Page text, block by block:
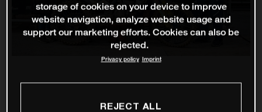
storage of cookies on your device to improve
website navigation, analyze website usage and
support our marketing efforts. Cookies can also be
rejected.
Privacy policy Imprint
REJECT ALL